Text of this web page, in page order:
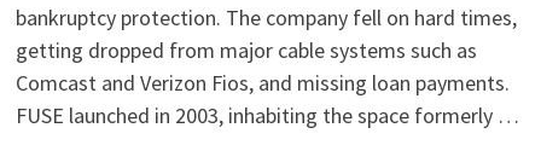
bankruptcy protection. The company fell on hard times,
getting dropped from major cable systems such as
Comcast and Verizon Fios, and missing loan payments.
FUSE launched in 2003, inhabiting the space formerly …